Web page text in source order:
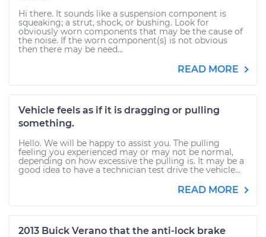
Hi there. It sounds like a suspension component is
squeaking; a strut, shock, or bushing. Look for
obviously worn components that may be the cause of
the noise. If the worn component(s) is not obvious
then there may be need...
READ MORE
Vehicle feels as if it is dragging or pulling
something.
Hello. We will be happy to assist you. The pulling
feeling you experienced may or may not be normal,
depending on how excessive the pulling is. It may be a
good idea to have a technician test drive the vehicle...
READ MORE
2013 Buick Verano that the anti-lock brake